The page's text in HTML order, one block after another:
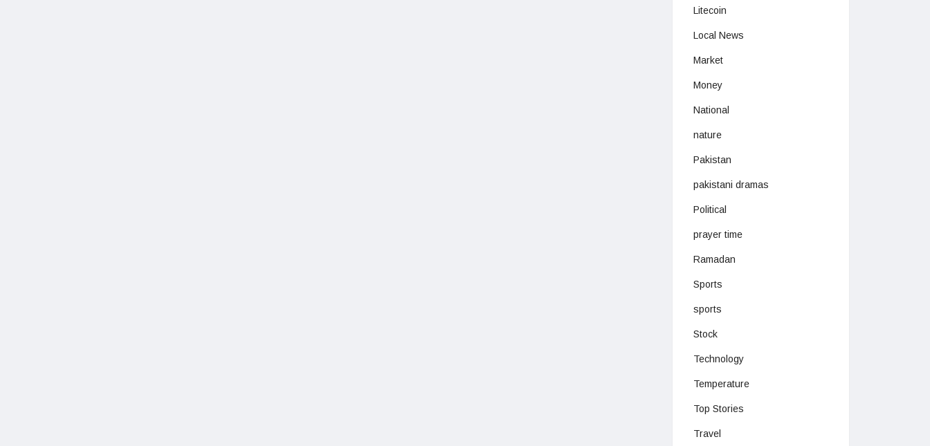
Litecoin
Local News
Market
Money
National
nature
Pakistan
pakistani dramas
Political
prayer time
Ramadan
Sports
sports
Stock
Technology
Temperature
Top Stories
Travel